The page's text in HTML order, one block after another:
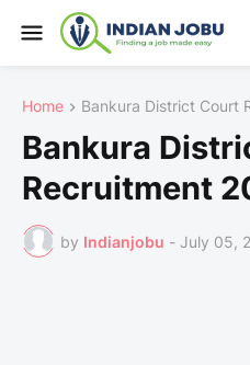
Home Bankura District Court
Bankura
Recruitment
by Indianjobu - July 05,